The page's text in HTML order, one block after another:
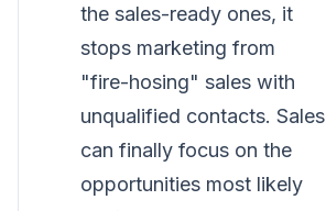
the sales-ready ones, it
stops marketing from
"fire-hosing" sales with
unqualified contacts. Sales
can finally focus on the
opportunities most likely